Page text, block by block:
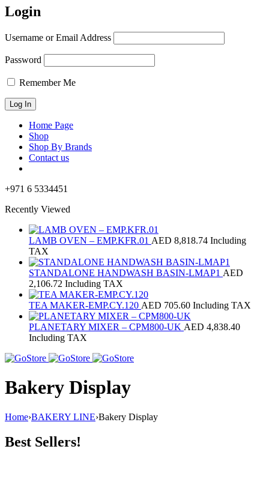
Login
Username or Email Address
Password
Remember Me
Home Page
Shop
Shop By Brands
Contact us
+971 6 5334451
Recently Viewed
LAMB OVEN – EMP.KFR.01 AED 8,818.74 Including
TAX
STANDALONE HANDWASH BASIN-LMAP1 AED
2,106.72 Including TAX
TEA MAKER-EMP.CY.120 AED 705.60 Including TAX
PLANETARY MIXER – CPM800‐UK AED 4,838.40
Including TAX
Bakery Display
Home›BAKERY LINE›Bakery Display
Best Sellers!